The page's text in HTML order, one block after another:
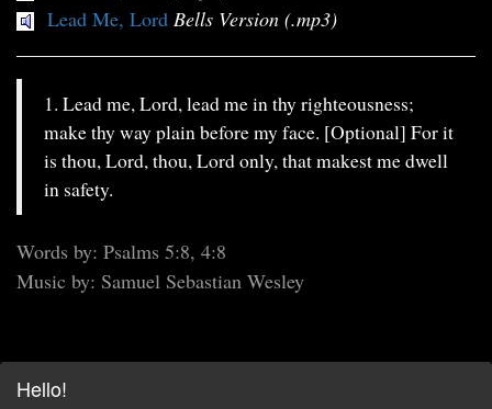
Lead Me, Lord Bells Version (.mp3)
1. Lead me, Lord, lead me in thy righteousness;
make thy way plain before my face. [Optional] For it
is thou, Lord, thou, Lord only, that makest me dwell
in safety.
Words by: Psalms 5:8, 4:8
Music by: Samuel Sebastian Wesley
Hello!